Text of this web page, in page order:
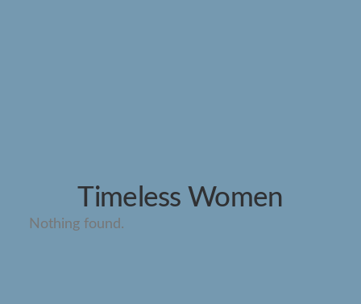
Timeless Women
Nothing found.